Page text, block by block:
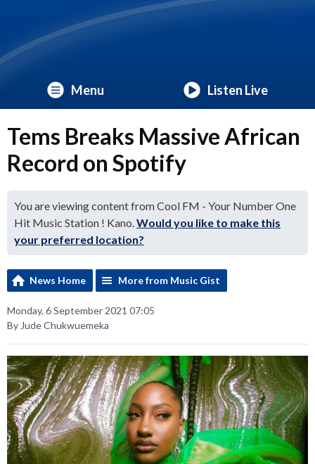
Menu Listen Live
Tems Breaks Massive African
Record on Spotify
You are viewing content from Cool FM - Your Number One
Hit Music Station ! Kano.Would you like to make this
your preferred location?
News Home More from Music Gist
Monday, 6 September 2021 07:05
By Jude Chukwuemeka